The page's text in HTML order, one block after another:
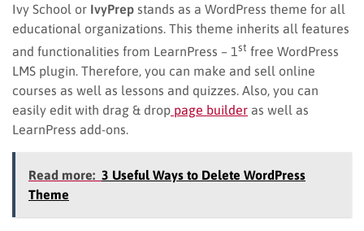
Ivy School or IvyPrep stands as a WordPress theme for all
educational organizations. This theme inherits all features
and functionalities from LearnPress – 1st free WordPress
LMS plugin. Therefore, you can make and sell online
courses as well as lessons and quizzes. Also, you can
easily edit with drag & drop page builder as well as
LearnPress add-ons.
Read more: 3 Useful Ways to Delete WordPress
Theme